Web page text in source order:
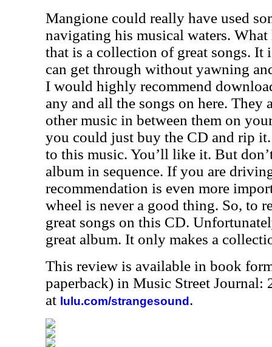
Mangione could really have used
navigating his musical waters. What
that is a collection of great songs. It
can get through without yawning
I would highly recommend
any and all the songs on here. They
other music in between them on
you could just buy the CD and rip
to this music. You’ll like it. But
album in sequence. If you are
recommendation is even more
wheel is never a good thing. So, to
great songs on this CD.
great album. It only makes a
This review is available in book
paperback) in Music Street Journal:
at lulu.com/strangesound .